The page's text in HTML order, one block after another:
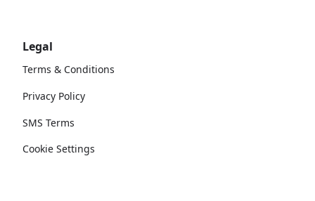
Legal
Terms & Conditions
Privacy Policy
SMS Terms
Cookie Settings